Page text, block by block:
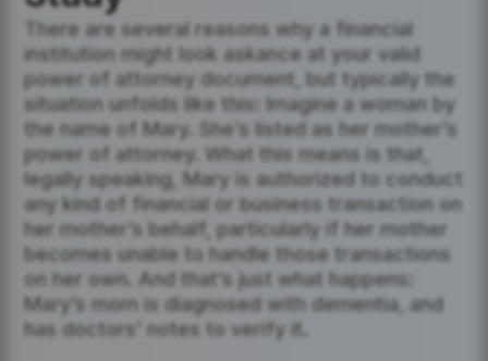
There are several reasons why a financial
institution might look askance at your valid
power of attorney document, but typically the
situation unfolds like this: Imagine a woman by
the name of Mary. She’s listed as her mother’s
power of attorney. What this means is that,
legally speaking, Mary is authorized to conduct
any kind of financial or business transaction on
her mother’s behalf, particularly if her mother
becomes unable to handle those transactions
on her own. And that’s just what happens:
Mary’s mom is diagnosed with dementia, and
has doctors’ notes to verify it.